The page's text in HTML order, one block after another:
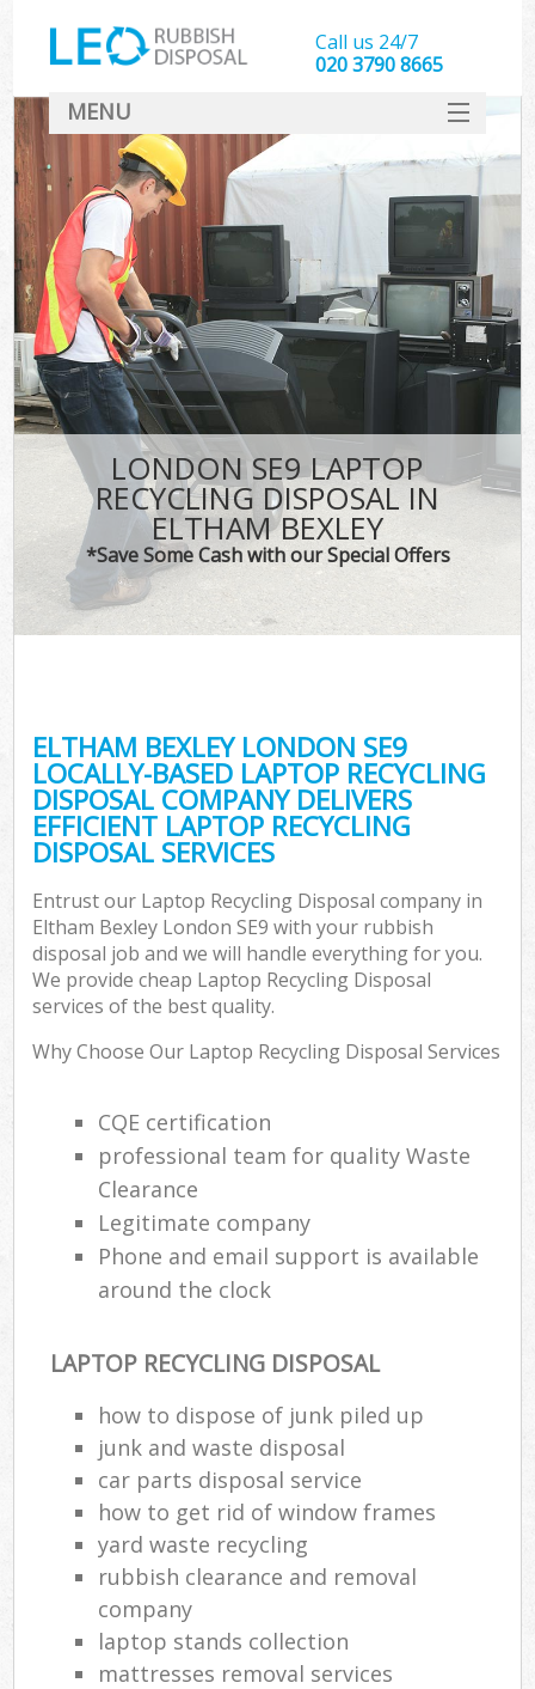
LONDON SE9 LAPTOP
RECYCLING DISPOSAL IN
ELTHAM BEXLEY
*Save Some Cash with our Special Offers
ELTHAM BEXLEY LONDON SE9
LOCALLY-BASED LAPTOP RECYCLING
DISPOSAL COMPANY DELIVERS
EFFICIENT LAPTOP RECYCLING
DISPOSAL SERVICES
Entrust our Laptop Recycling Disposal company in
Eltham Bexley London SE9 with your rubbish
disposal job and we will handle everything for you.
We provide cheap Laptop Recycling Disposal
services of the best quality.
Why Choose Our Laptop Recycling Disposal Services
CQE certification
professional team for quality Waste
Clearance
Legitimate company
Phone and email support is available
around the clock
LAPTOP RECYCLING DISPOSAL
how to dispose of junk piled up
junk and waste disposal
car parts disposal service
how to get rid of window frames
yard waste recycling
rubbish clearance and removal
company
laptop stands collection
mattresses removal services
Call us 24/7
020 3790 8665
MENU
SERVICES
HOME
DEALS
FAQ
CONTACT